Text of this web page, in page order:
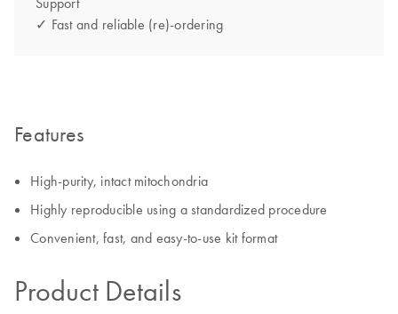
✓ Fast and reliable (re)-ordering
Features
High-purity, intact mitochondria
Highly reproducible using a standardized procedure
Convenient, fast, and easy-to-use kit format
Product Details